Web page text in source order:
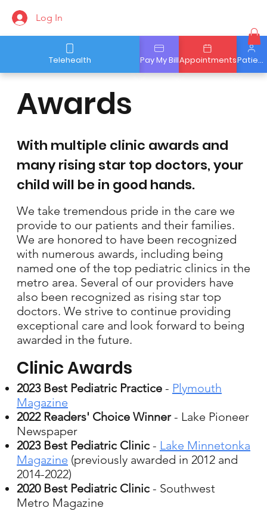
Patient Portal
Appointments
Pay My Bill
Telehealth
Log In
With multiple clinic awards and
many rising star top doctors, your
child will be in good hands.
We take tremendous pride in the care we
provide to our patients and their families.
We are honored to have been recognized
with numerous awards, including being
named one of the top pediatric clinics in the
metro area. Several of our providers have
also been recognized as rising star top
doctors. We strive to continue providing
exceptional care and look forward to being
awarded in the future.
Clinic Awards
2023 Best Pediatric Practice - Plymouth
Magazine
2022 Readers' Choice Winner- Lake Pioneer
Newspaper​
2023 Best Pediatric Clinic- Lake Minnetonka
Magazine (previously awarded in 2012 and
2014-2022)
2020 Best Pediatric Clinic- Southwest
Metro Magazine
Awards